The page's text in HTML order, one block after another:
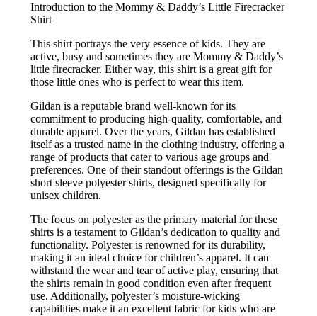
Introduction to the Mommy & Daddy’s Little Firecracker
Shirt
This shirt portrays the very essence of kids. They are
active, busy and sometimes they are Mommy & Daddy’s
little firecracker. Either way, this shirt is a great gift for
those little ones who is perfect to wear this item.
Gildan is a reputable brand well-known for its
commitment to producing high-quality, comfortable, and
durable apparel. Over the years, Gildan has established
itself as a trusted name in the clothing industry, offering a
range of products that cater to various age groups and
preferences. One of their standout offerings is the Gildan
short sleeve polyester shirts, designed specifically for
unisex children.
The focus on polyester as the primary material for these
shirts is a testament to Gildan’s dedication to quality and
functionality. Polyester is renowned for its durability,
making it an ideal choice for children’s apparel. It can
withstand the wear and tear of active play, ensuring that
the shirts remain in good condition even after frequent
use. Additionally, polyester’s moisture-wicking
capabilities make it an excellent fabric for kids who are